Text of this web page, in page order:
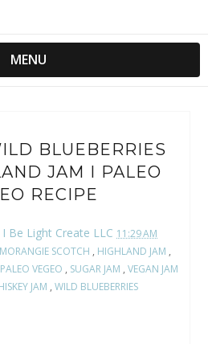
MENU
BLUEBERRIES
JAM I PALEO
RECIPE
Be Light Create LLC 11:29 AM
SCOTCH , HIGHLAND JAM ,
PALEO VEGEO , SUGAR JAM , VEGAN JAM
JAM , WILD BLUEBERRIES